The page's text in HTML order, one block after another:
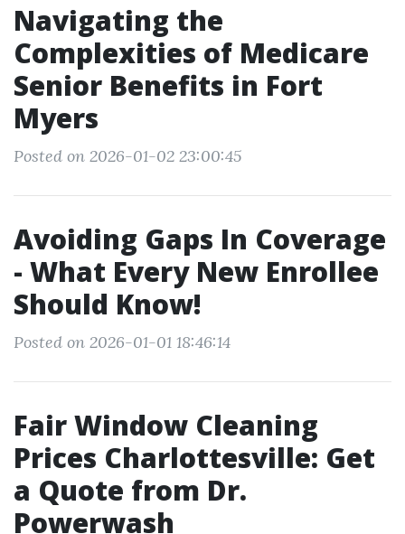
Navigating the
Complexities of Medicare
Senior Benefits in Fort
Myers
Posted on 2026-01-02 23:00:45
Avoiding Gaps In Coverage
- What Every New Enrollee
Should Know!
Posted on 2026-01-01 18:46:14
Fair Window Cleaning
Prices Charlottesville: Get
a Quote from Dr.
Powerwash